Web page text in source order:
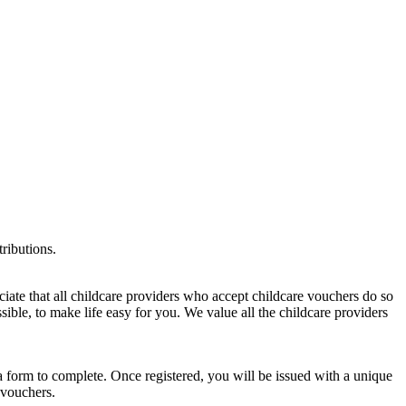
that all childcare providers who accept childcare vouchers do so
to make life easy for you. We value all the childcare providers
to complete. Once registered, you will be issued with a unique